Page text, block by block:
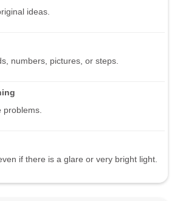
ideas.
numbers, pictures, or steps.
problems.
if there is a glare or very bright light.